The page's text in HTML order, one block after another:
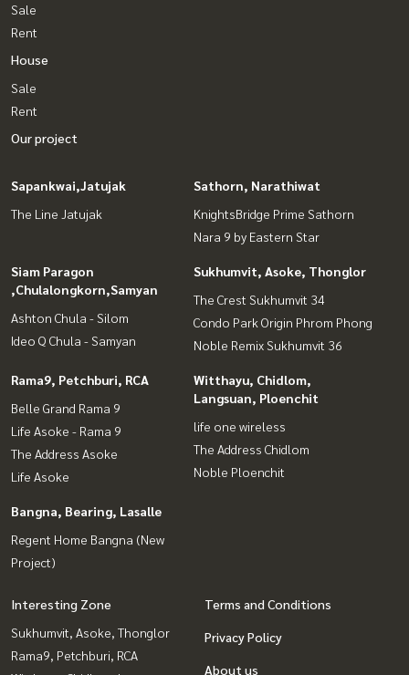
Sale
Rent
House
Sale
Rent
Our project
Sapankwai,Jatujak
The Line Jatujak
Sathorn, Narathiwat
KnightsBridge Prime Sathorn
Nara 9 by Eastern Star
Siam Paragon
,Chulalongkorn,Samyan
Ashton Chula - Silom
Ideo Q Chula - Samyan
Sukhumvit, Asoke, Thonglor
The Crest Sukhumvit 34
Condo Park Origin Phrom Phong
Noble Remix Sukhumvit 36
Rama9, Petchburi, RCA
Belle Grand Rama 9
Life Asoke - Rama 9
The Address Asoke
Life Asoke
Witthayu, Chidlom,
Langsuan, Ploenchit
life one wireless
The Address Chidlom
Noble Ploenchit
Bangna, Bearing, Lasalle
Regent Home Bangna (New
Project)
Interesting Zone
Sukhumvit, Asoke, Thonglor
Rama9, Petchburi, RCA
Terms and Conditions
Privacy Policy
About us